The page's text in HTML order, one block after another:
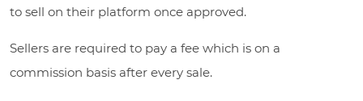
to sell on their platform once approved.
Sellers are required to pay a fee which is on a
commission basis after every sale.